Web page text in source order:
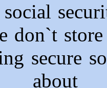
don`t
secure